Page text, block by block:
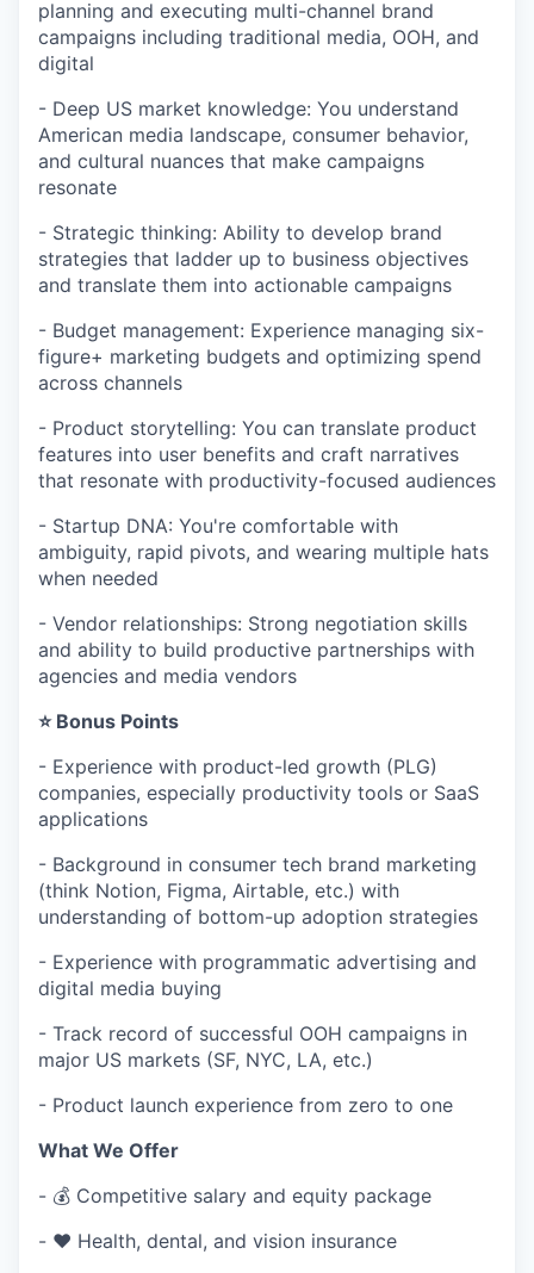
planning and executing multi-channel brand
campaigns including traditional media, OOH, and
digital
- Deep US market knowledge: You understand
American media landscape, consumer behavior,
and cultural nuances that make campaigns
resonate
- Strategic thinking: Ability to develop brand
strategies that ladder up to business objectives
and translate them into actionable campaigns
- Budget management: Experience managing six-
figure+ marketing budgets and optimizing spend
across channels
- Product storytelling: You can translate product
features into user benefits and craft narratives
that resonate with productivity-focused audiences
- Startup DNA: You're comfortable with
ambiguity, rapid pivots, and wearing multiple hats
when needed
- Vendor relationships: Strong negotiation skills
and ability to build productive partnerships with
agencies and media vendors
⭐ Bonus Points
- Experience with product-led growth (PLG)
companies, especially productivity tools or SaaS
applications
- Background in consumer tech brand marketing
(think Notion, Figma, Airtable, etc.) with
understanding of bottom-up adoption strategies
- Experience with programmatic advertising and
digital media buying
- Track record of successful OOH campaigns in
major US markets (SF, NYC, LA, etc.)
- Product launch experience from zero to one
What We Offer
- 💰 Competitive salary and equity package
- ❤️ Health, dental, and vision insurance